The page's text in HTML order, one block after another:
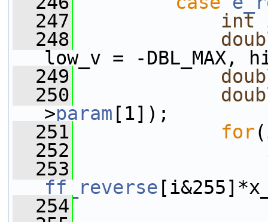
  247
int
  248
low_v = -DBL_MAX,
  249
  250
>param [1]);
  251
for
  252
  253
ff_reverse
  254